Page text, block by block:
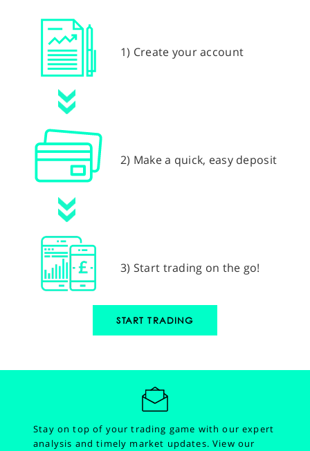
1) Create your account
2) Make a quick, easy deposit
3) Start trading on the go!
START TRADING
Stay on top of your trading game with our expert
analysis and timely market updates.View our